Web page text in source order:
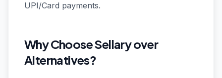
UPI/Card payments.
Why Choose Sellary over
Alternatives?